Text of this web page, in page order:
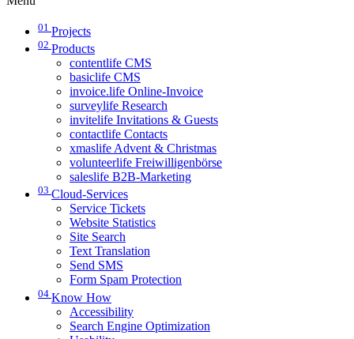
01 Projects
02 Products
contentlife CMS
basiclife CMS
invoice.life Online-Invoice
surveylife Research
invitelife Invitations & Guests
contactlife Contacts
xmaslife Advent & Christmas
volunteerlife Freiwilligenbörse
saleslife B2B-Marketing
03 Cloud-Services
Service Tickets
Website Statistics
Site Search
Text Translation
Send SMS
Form Spam Protection
04 Know How
Accessibility
Search Engine Optimization